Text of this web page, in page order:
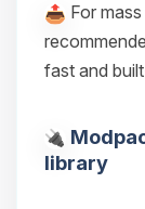
For
fast and
library